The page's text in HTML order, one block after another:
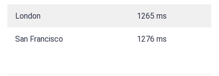
London 1265 ms
San Francisco 1276 ms